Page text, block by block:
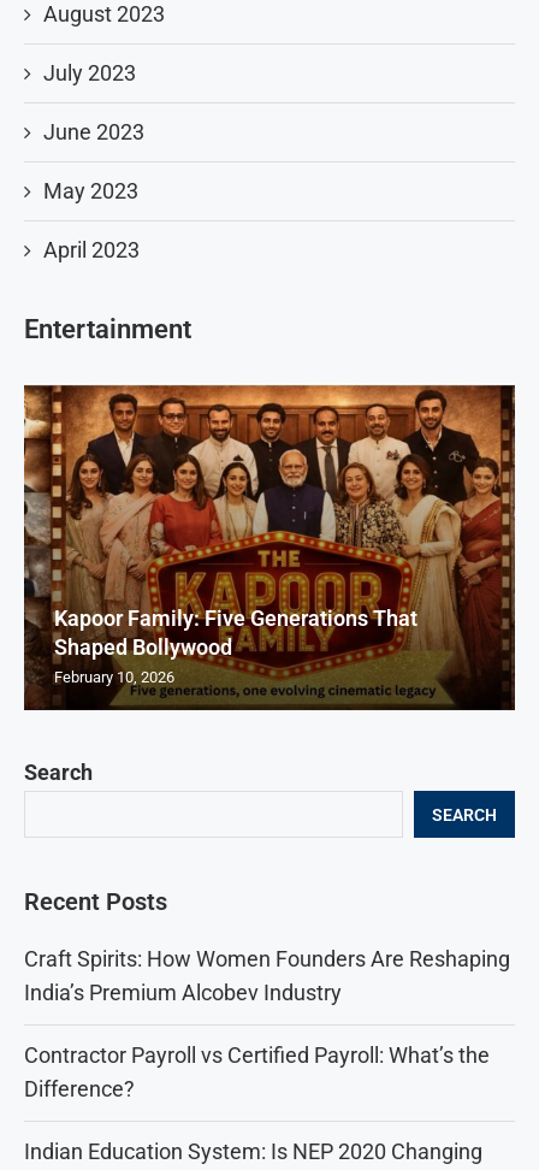
Search
SEARCH
Recent Posts
Craft Spirits: How Women Founders Are Reshaping
India’s Premium Alcobev Industry
Contractor Payroll vs Certified Payroll: What’s the
Difference?
Indian Education System: Is NEP 2020 Changing
August 2023
July 2023
June 2023
May 2023
April 2023
Entertainment
Kapoor Family: Five Generations That
Shaped Bollywood
February 10, 2026